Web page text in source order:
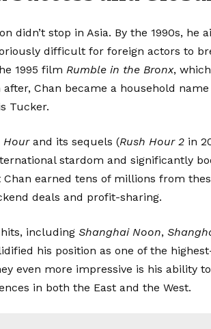
didn’t stop in Asia. By the 1990s,
difficult for foreign actors to
1995 film Rumble in the Bronx,
after, Chan became a household
Tucker.
Hourand its sequels (Rush Hour 2 in
stardom and significantly
Chan earned tens of millions from
deals and profit-sharing.
including Shanghai Noon,
his position as one of the
even more impressive is his ability
in both the East and the West.